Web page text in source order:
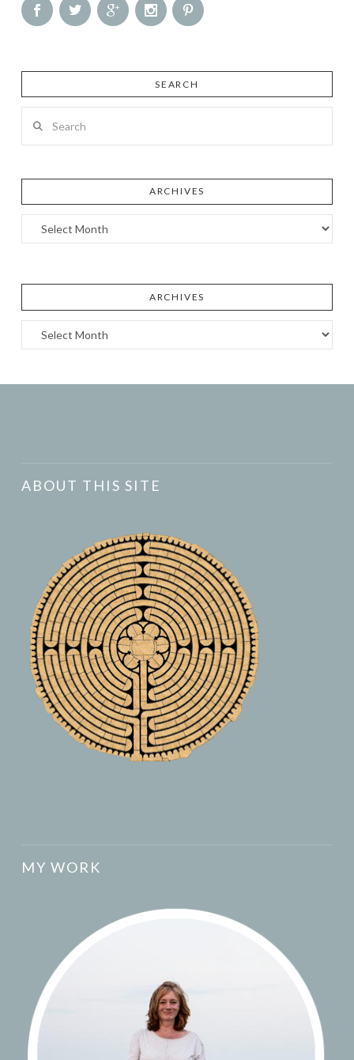
SEARCH
ARCHIVES
Archives
ARCHIVES
Archives
ABOUT THIS SITE
MY WORK